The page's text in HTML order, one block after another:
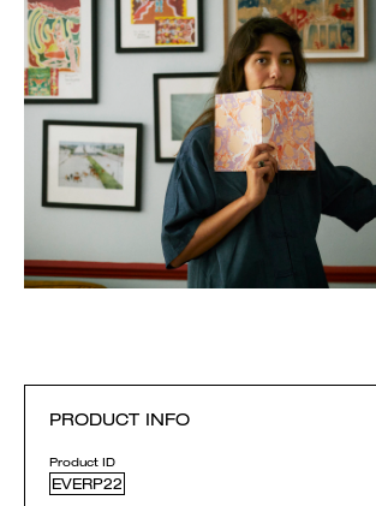
PRODUCT INFO
Product ID
EVERP22